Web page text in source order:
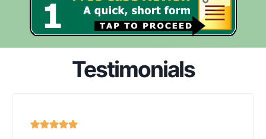
Testimonials